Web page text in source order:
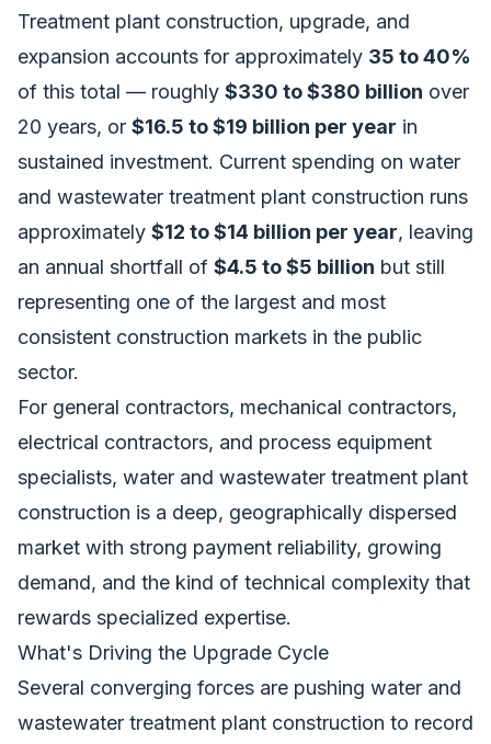
Treatment plant construction, upgrade, and
expansion accounts for approximately 35 to 40%
of this total — roughly $330 to $380 billion over
20 years, or $16.5 to $19 billion per year in
sustained investment. Current spending on water
and wastewater treatment plant construction runs
approximately $12 to $14 billion per year, leaving
an annual shortfall of $4.5 to $5 billion but still
representing one of the largest and most
consistent construction markets in the public
sector.
For general contractors, mechanical contractors,
electrical contractors, and process equipment
specialists, water and wastewater treatment plant
construction is a deep, geographically dispersed
market with strong payment reliability, growing
demand, and the kind of technical complexity that
rewards specialized expertise.
What's Driving the Upgrade Cycle
Several converging forces are pushing water and
wastewater treatment plant construction to record